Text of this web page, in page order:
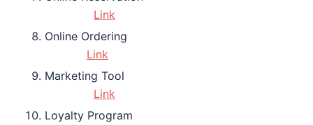
Link
Online Ordering
Link
Marketing Tool
Link
Loyalty Program